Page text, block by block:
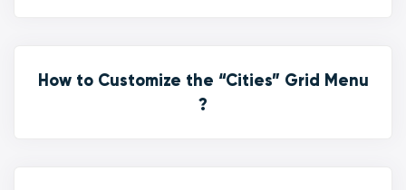
How to Customize the “Cities” Grid Menu
?